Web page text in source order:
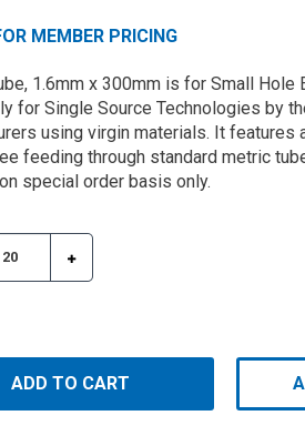
MEMBER PRICING
1.6mm x 300mm is for Small Hole
for Single Source Technologies by
using virgin materials. It features
feeding through standard metric
special order basis only.
ADD TO CART